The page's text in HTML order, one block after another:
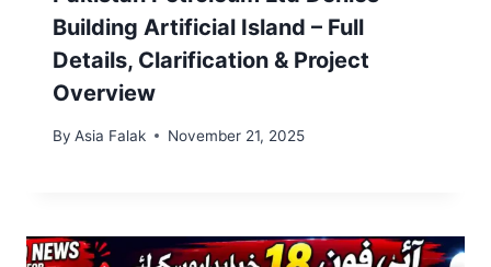
Building Artificial Island – Full
Details, Clarification & Project
Overview
By Asia Falak November 21, 2025